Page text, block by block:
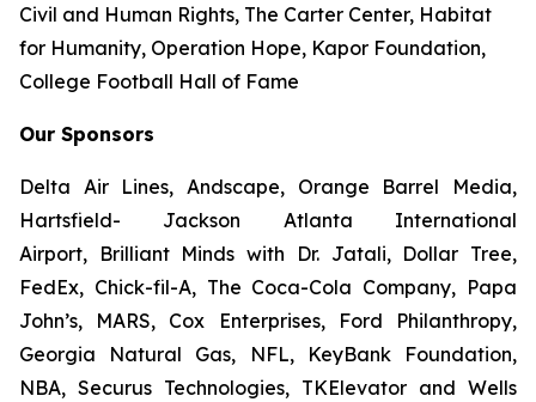
Civil and Human Rights, The Carter Center, Habitat
for Humanity, Operation Hope, Kapor Foundation,
College Football Hall of Fame
Our Sponsors
Delta Air Lines, Andscape, Orange Barrel Media,
Hartsfield- Jackson Atlanta International
Airport, Brilliant Minds with Dr. Jatali, Dollar Tree,
FedEx, Chick-fil-A, The Coca-Cola Company, Papa
John’s, MARS, Cox Enterprises, Ford Philanthropy,
Georgia Natural Gas, NFL, KeyBank Foundation,
NBA, Securus Technologies, TKElevator and Wells